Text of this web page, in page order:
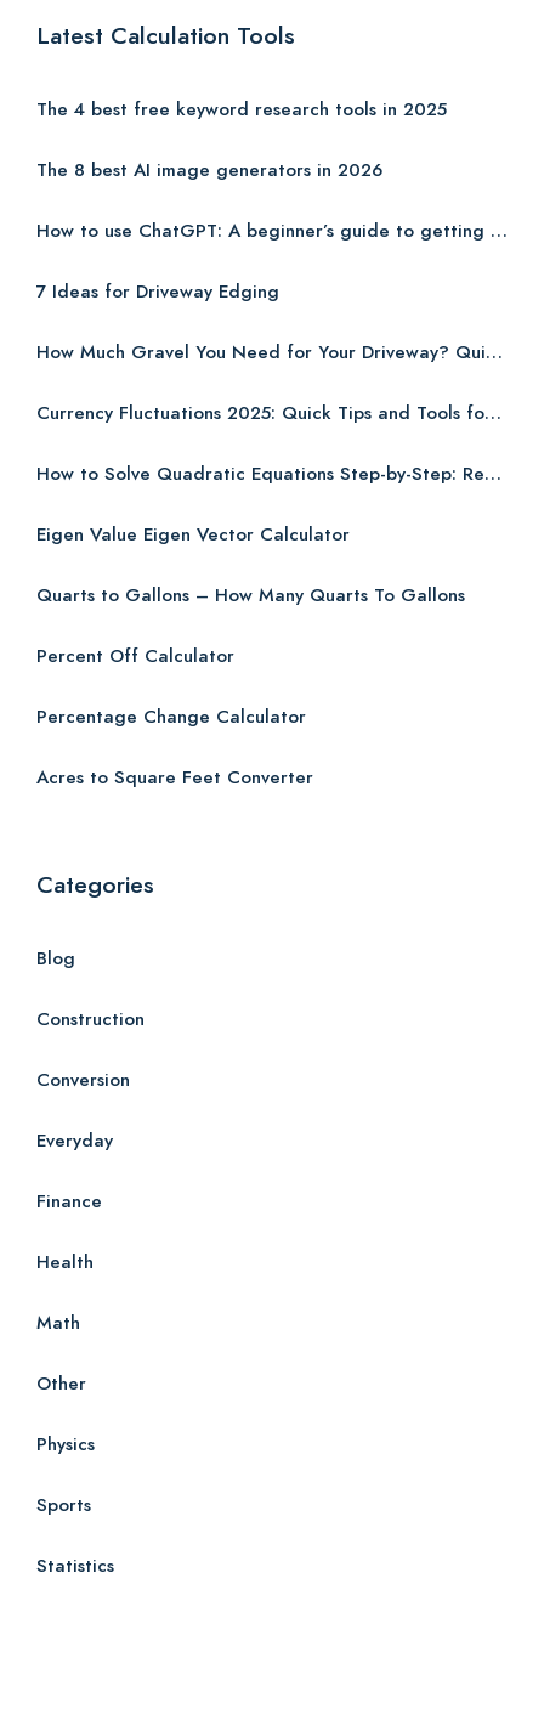
Latest Calculation Tools
The 4 best free keyword research tools in 2025
The 8 best AI image generators in 2026
How to use ChatGPT: A beginner’s guide to getting started
7 Ideas for Driveway Edging
How Much Gravel You Need for Your Driveway? Quick and Easy Guide
Currency Fluctuations 2025: Quick Tips and Tools for Budgeting Abroad
How to Solve Quadratic Equations Step-by-Step: Real-World Examples for Students (2025)
Eigen Value Eigen Vector Calculator
Quarts to Gallons – How Many Quarts To Gallons
Percent Off Calculator
Percentage Change Calculator
Acres to Square Feet Converter
Categories
Blog
Construction
Conversion
Everyday
Finance
Health
Math
Other
Physics
Sports
Statistics